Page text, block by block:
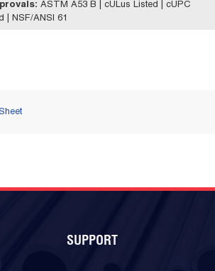
: ASTM A53 B | cULus Listed | cUPC
| NSF/ANSI 61
SUPPORT